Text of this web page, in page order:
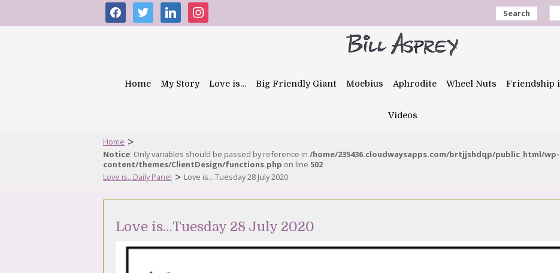
facebooktwitter linkedininstagram Search
Home My Story Love is… Big Friendly Giant Moebius Aphrodite Wheel Nuts Friendship
Videos
Home >
Notice: Only variables should be passed by reference in /home/235436.cloudwaysapps.com/brtjjshdqp/public_html/wp-
content/themes/ClientDesign/functions.php on line 502
Love is...Daily Panel > Love is…Tuesday 28 July 2020
Love is…Tuesday 28 July 2020